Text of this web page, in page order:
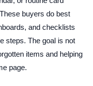
buyers do best
and checklists
steps. The goal is not
items and helping
page.